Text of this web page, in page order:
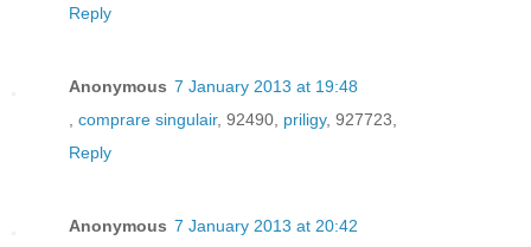
Reply
Anonymous 7 January 2013 at 19:48
, comprare singulair, 92490, priligy, 927723,
Reply
Anonymous 7 January 2013 at 20:42